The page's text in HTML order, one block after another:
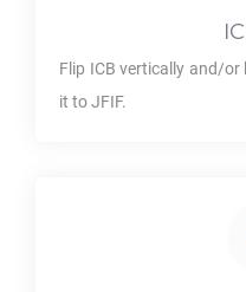
Flip ICB vertically and/or
it toJFIF.